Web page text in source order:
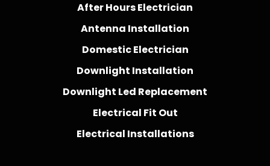
After Hours Electrician
Antenna Installation
Domestic Electrician
Downlight Installation
Downlight Led Replacement
Electrical Fit Out
Electrical Installations